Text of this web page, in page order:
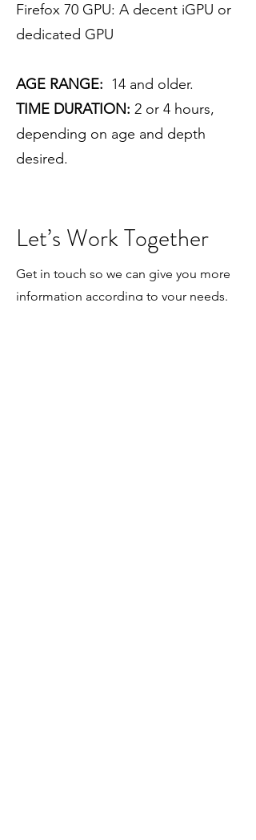
Firefox 70 GPU: A decent iGPU or
dedicated GPU
AGE RANGE: 14 and older.
TIME DURATION: 2 or 4 hours,
depending on age and depth
desired.
Let’s Work Together
Get in touch so we can give you more
information according to your needs.